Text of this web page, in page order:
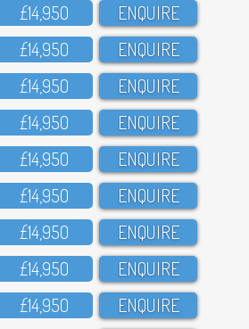
£14,95O ENQUIRE
£14,95O ENQUIRE
£14,95O ENQUIRE
£14,95O ENQUIRE
£14,95O ENQUIRE
£14,95O ENQUIRE
£14,95O ENQUIRE
£14,95O ENQUIRE
£14,95O ENQUIRE